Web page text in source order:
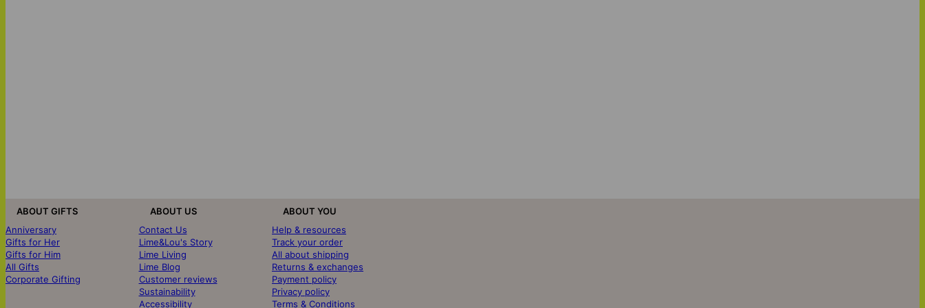
ABOUT GIFTS
Anniversary
Gifts for Her
Gifts for Him
All Gifts
Corporate Gifting
ABOUT US
Contact Us
Lime&Lou's Story
Lime Living
Lime Blog
Customer reviews
Sustainability
Accessibility
ABOUT YOU
Help & resources
Track your order
All about shipping
Returns & exchanges
Payment policy
Privacy policy
Terms & Conditions